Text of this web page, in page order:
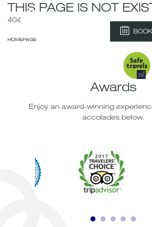
THIS PAGE IS NOT
404
HOMEPAGE
Awards
Enjoy an award-winning
accolades below.